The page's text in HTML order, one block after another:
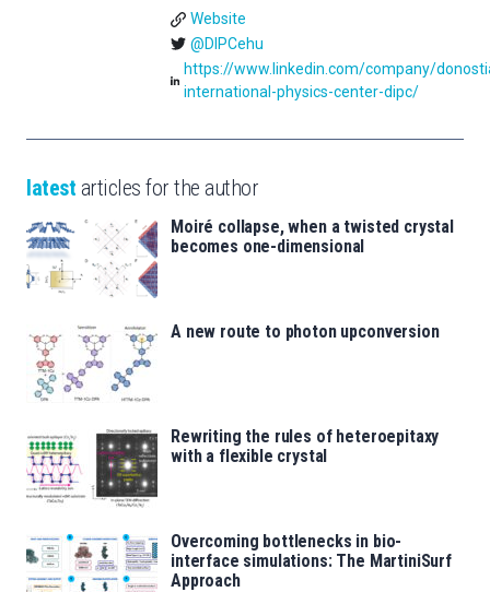
Website
@DIPCehu
https://www.linkedin.com/company/
international-physics-center-dipc/
latest articles for the author
Moiré collapse, when a twisted crystal
becomes one-dimensional
A new route to photon upconversion
Rewriting the rules of heteroepitaxy
with a flexible crystal
Overcoming bottlenecks in bio-
interface simulations: The MartiniSurf
Approach